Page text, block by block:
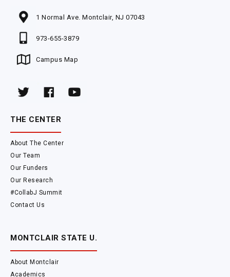
1 Normal Ave. Montclair, NJ 07043
973-655-3879
Campus Map
THE CENTER
About The Center
Our Team
Our Funders
Our Research
#CollabJ Summit
Contact Us
MONTCLAIR STATE U.
About Montclair
Academics